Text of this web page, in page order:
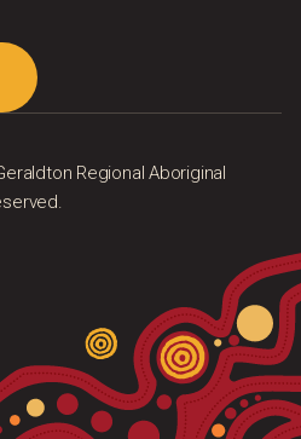
Regional Aboriginal